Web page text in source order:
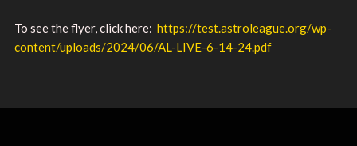
To see the flyer, click here: https://test.astroleague.org/wp-
content/uploads/2024/06/AL-LIVE-6-14-24.pdf